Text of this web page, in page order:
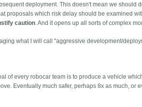
deployment. This doesn't mean we should
proposals which risk delay should be examined
caution. And it opens up all sorts of complex
what I will call "aggressive development/
of every robocar team is to produce a vehicle
Eventually much safer, perhaps 8x as much, or